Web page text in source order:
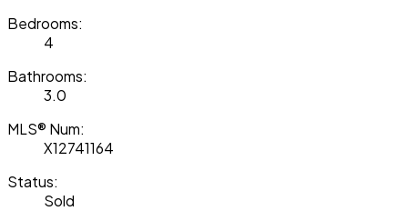
Bedrooms:
4
Bathrooms:
3.0
MLS® Num:
X12741164
Status:
Sold